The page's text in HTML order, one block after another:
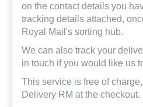
on the contact details you
tracking details attached,
Royal Mail's sorting hub.
We can also track your
in touch if you would like us
This service is free of
Delivery RM at the checkout.